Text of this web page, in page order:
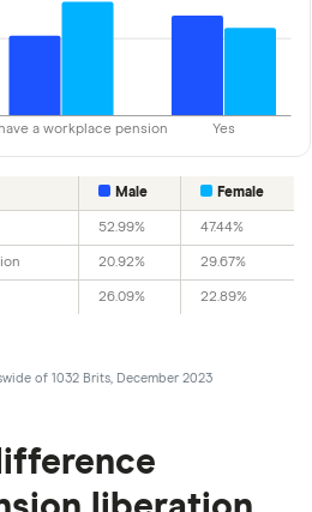
a workplace pension Yes
Male Female
52.99% 47.44%
20.92% 29.67%
26.09% 22.89%
of 1032 Brits, December 2023